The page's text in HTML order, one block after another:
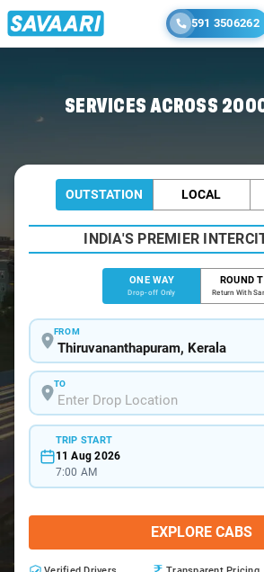
591 3506262
SERVICES ACROSS
OUTSTATION LOCAL
INDIA'S PREMIER
ONE WAY
Drop-off Only
ROUND
Return With
FROM
TO
TRIP START
11 Aug 2026
7:00 AM
EXPLORE CABS